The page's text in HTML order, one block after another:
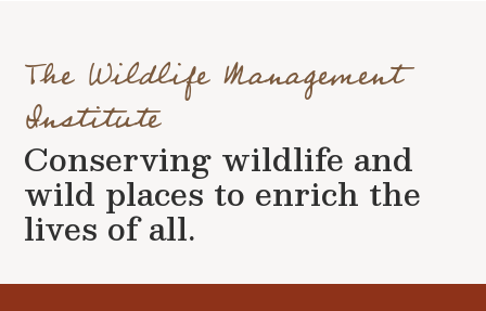
The Wildlife Management
Institute
Conserving wildlife and
wild places to enrich the
lives of all.